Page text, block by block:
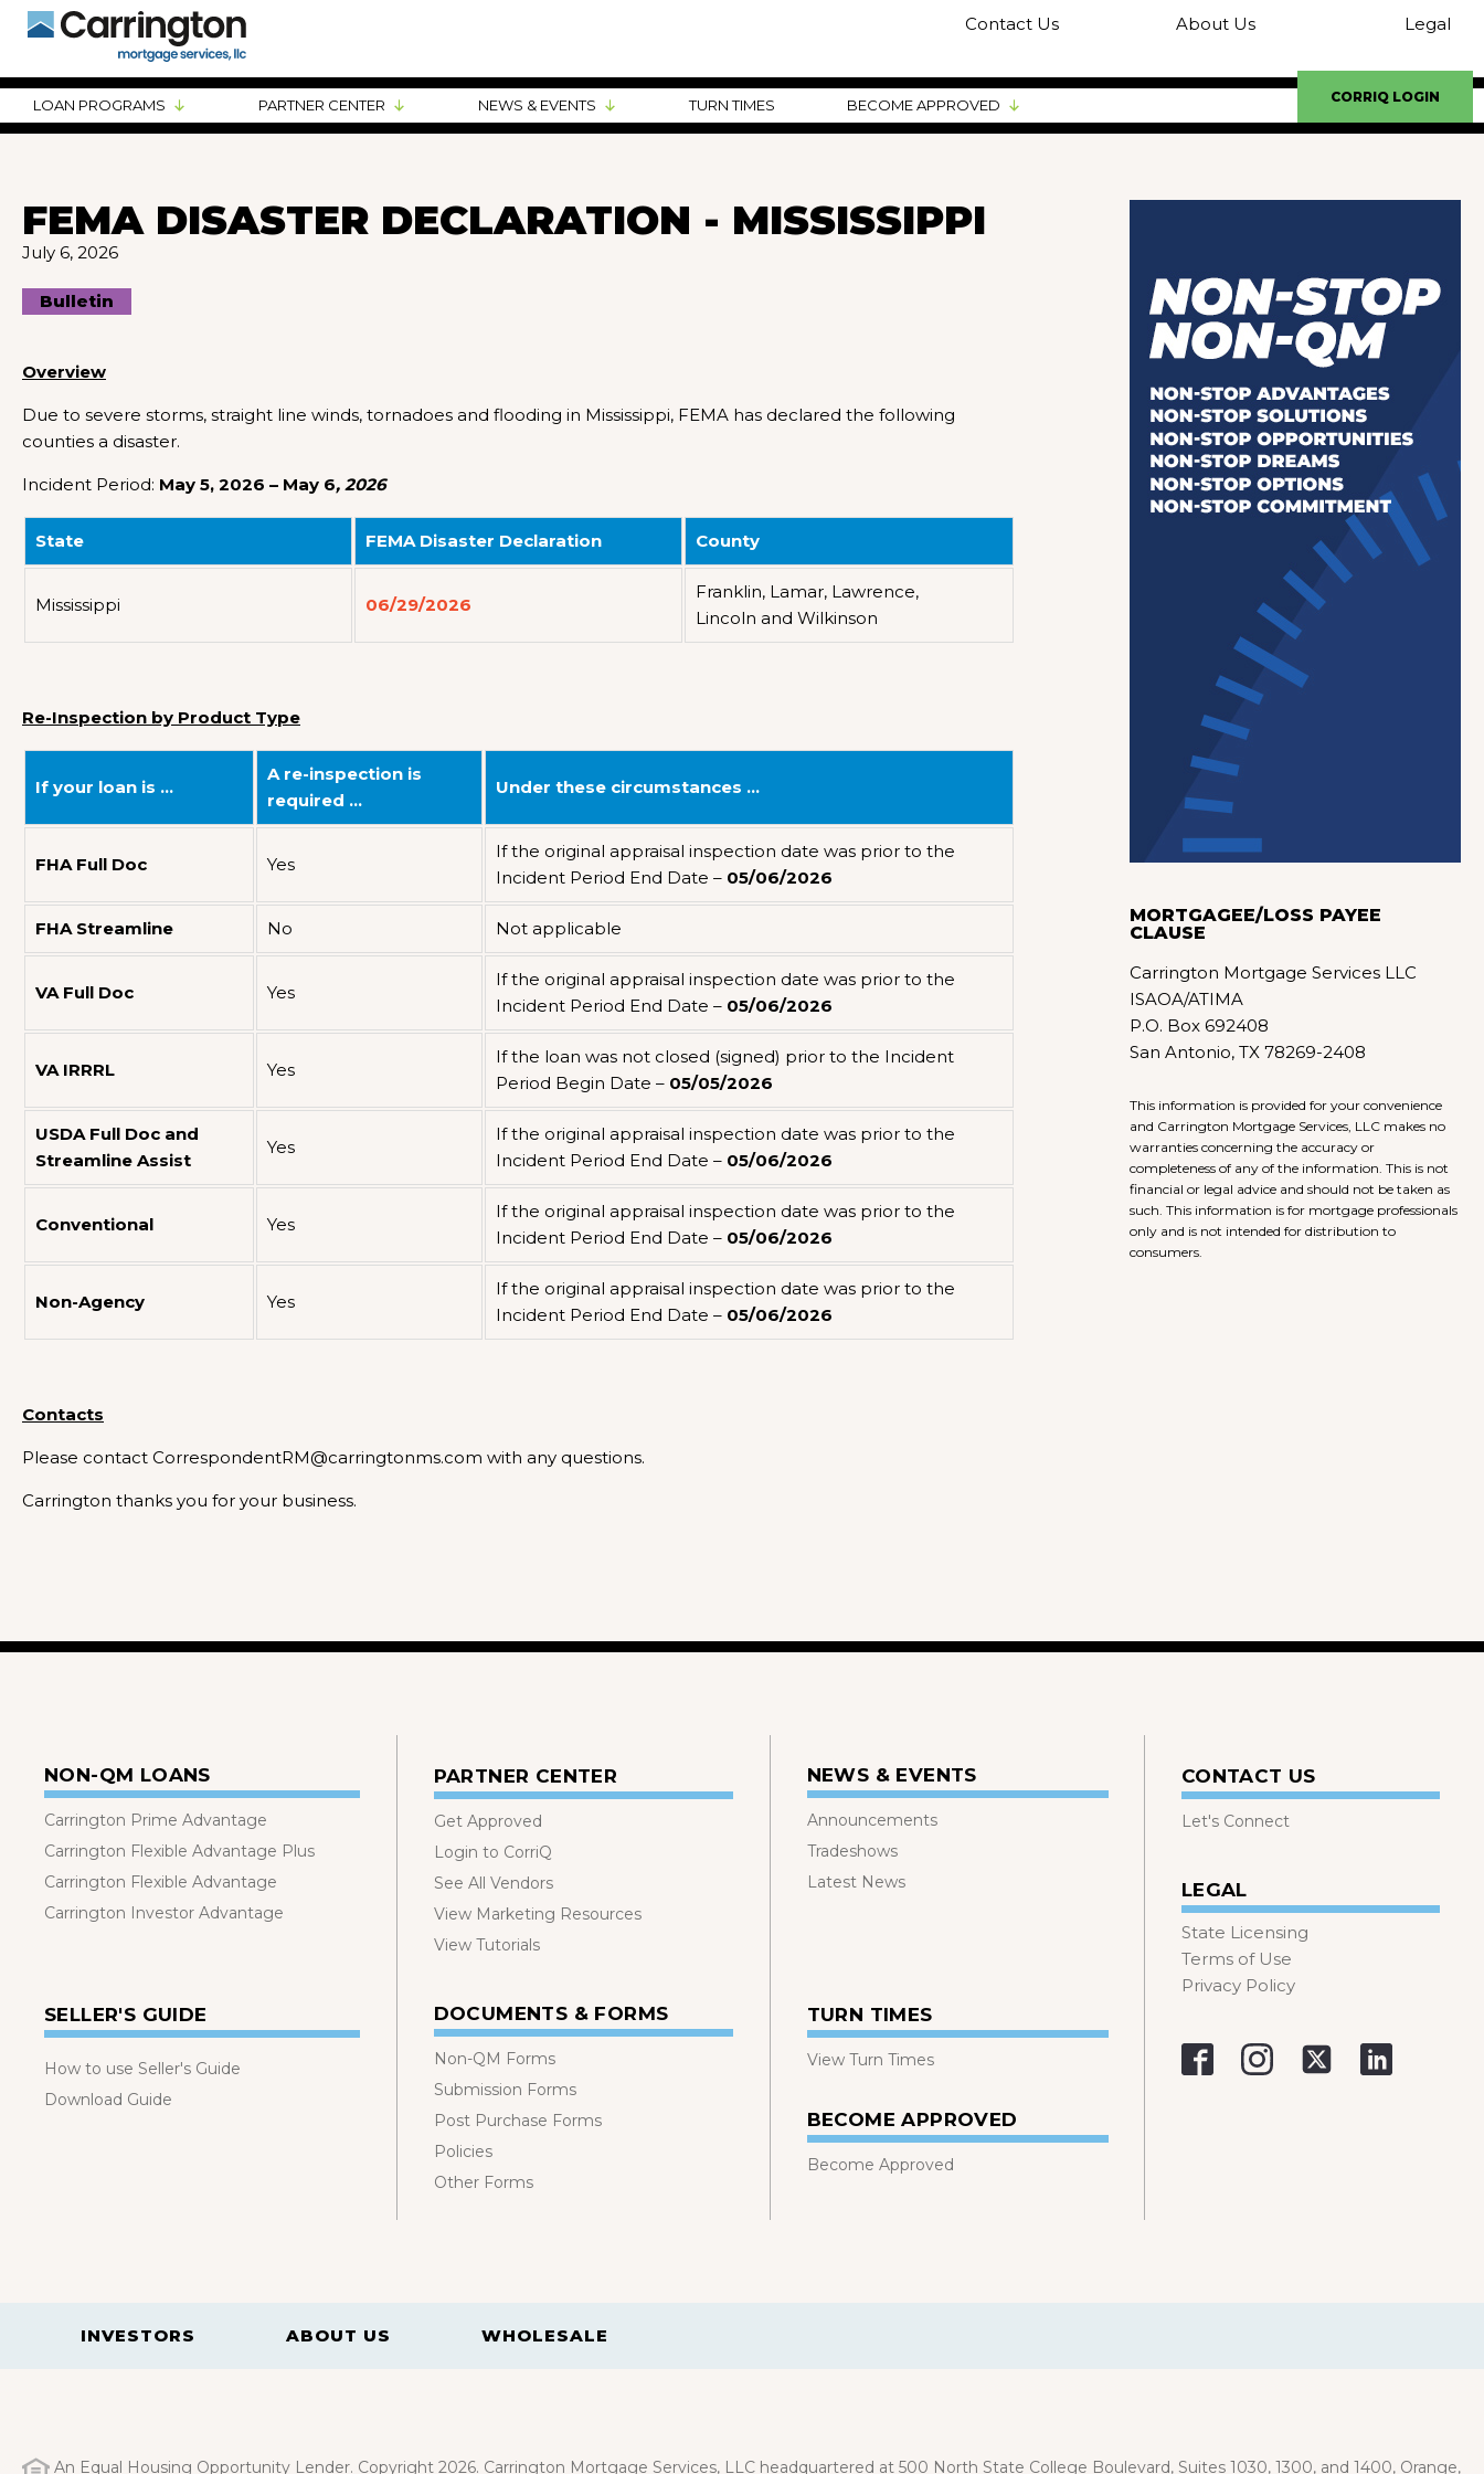
Contact Us About Us Legal
LOAN PROGRAMS PARTNER CENTER NEWS & EVENTS TURN TIMES BECOME APPROVED CORRIQ LOGIN
FEMA DISASTER DECLARATION - MISSISSIPPI
July 6, 2026
Bulletin
Overview
Due to severe storms, straight line winds, tornadoes and flooding in Mississippi, FEMA has declared the following
counties a disaster.
Incident Period: May 5, 2026 – May 6, 2026
State FEMA Disaster Declaration County
Mississippi 06/29/2026
Franklin, Lamar, Lawrence,
Lincoln and Wilkinson
Re-Inspection by Product Type
If your loan is …
A re-inspection is
required …
Under these circumstances …
FHA Full Doc Yes
If the original appraisal inspection date was prior to the
Incident Period End Date – 05/06/2026
FHA Streamline No Not applicable
VA Full Doc Yes
If the original appraisal inspection date was prior to the
Incident Period End Date – 05/06/2026
VA IRRRL Yes
If the loan was not closed (signed) prior to the Incident
Period Begin Date – 05/05/2026
USDA Full Doc and
Streamline Assist
Yes
If the original appraisal inspection date was prior to the
Incident Period End Date – 05/06/2026
Conventional Yes
If the original appraisal inspection date was prior to the
Incident Period End Date – 05/06/2026
Non-Agency Yes
If the original appraisal inspection date was prior to the
Incident Period End Date – 05/06/2026
Contacts
Please contact CorrespondentRM@carringtonms.com with any questions.
Carrington thanks you for your business.
MORTGAGEE/LOSS PAYEE
CLAUSE
Carrington Mortgage Services LLC
ISAOA/ATIMA
P.O. Box 692408
San Antonio, TX 78269-2408
This information is provided for your convenience
and Carrington Mortgage Services, LLC makes no
warranties concerning the accuracy or
completeness of any of the information. This is not
financial or legal advice and should not be taken as
such. This information is for mortgage professionals
only and is not intended for distribution to
consumers.
NON-QM LOANS
Carrington Prime Advantage
Carrington Flexible Advantage Plus
Carrington Flexible Advantage
Carrington Investor Advantage
SELLER'S GUIDE
How to use Seller's Guide
Download Guide
PARTNER CENTER
Get Approved
Login to CorriQ
See All Vendors
View Marketing Resources
View Tutorials
DOCUMENTS & FORMS
Non-QM Forms
Submission Forms
Post Purchase Forms
Policies
Other Forms
NEWS & EVENTS
Announcements
Tradeshows
Latest News
TURN TIMES
View Turn Times
BECOME APPROVED
Become Approved
CONTACT US
Let's Connect
LEGAL
State Licensing
Terms of Use
Privacy Policy
INVESTORS ABOUT US WHOLESALE
An Equal Housing Opportunity Lender. Copyright 2026. Carrington Mortgage Services, LLC headquartered at 500 North State College Boulevard, Suites 1030, 1300, and 1400, Orange,